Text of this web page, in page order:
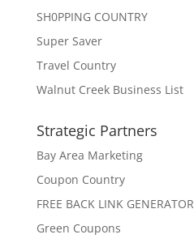
SH0PPING COUNTRY
Super Saver
Travel Country
Walnut Creek Business List
Strategic Partners
Bay Area Marketing
Coupon Country
FREE BACK LINK GENERATOR
Green Coupons